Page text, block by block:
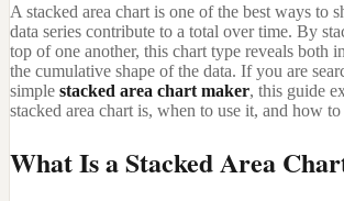
A stacked area chart is one of the best ways to
data series contribute to a total over time. By
top of one another, this chart type reveals both
the cumulative shape of the data. If you are
simple stacked area chart maker, this guide
stacked area chart is, when to use it, and how
What Is a Stacked Area